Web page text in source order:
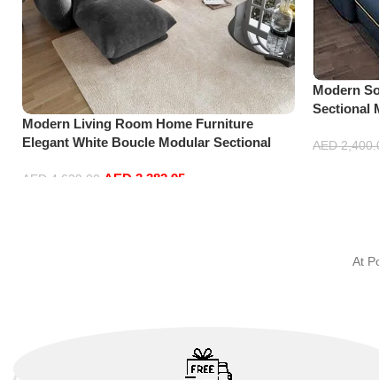
Modern Living Room Home Furniture
Elegant White Boucle Modular Sectional
Dark Grey)
AED 4,629.00 AED 3,382.95
Modern
Sectional
Furniture
AED
At